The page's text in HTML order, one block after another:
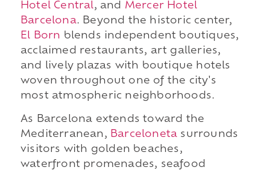
Hotel Central, and Mercer Hotel
Barcelona. Beyond the historic center,
El Born blends independent boutiques,
acclaimed restaurants, art galleries,
and lively plazas with boutique hotels
woven throughout one of the city's
most atmospheric neighborhoods.
As Barcelona extends toward the
Mediterranean, Barceloneta surrounds
visitors with golden beaches,
waterfront promenades, seafood